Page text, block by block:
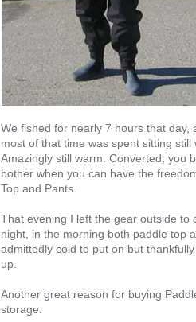
We fished for nearly 7 hours that
most of that time was spent sitting
Amazingly still warm. Converted, you
bother when you can have the
Top and Pants.
That evening I left the gear outside to
night, in the morning both paddle top
admittedly cold to put on but
up.
Another great reason for buying
storage.